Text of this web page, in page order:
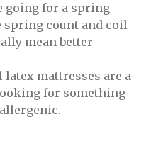
going for a spring
spring count and coil
mean better
latex mattresses are a
for something